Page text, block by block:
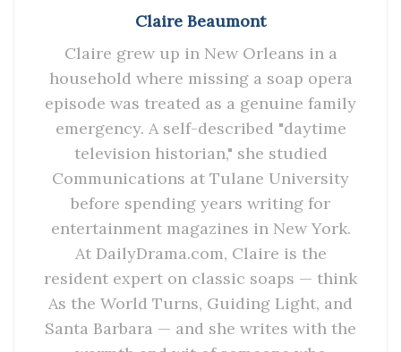
Claire Beaumont
Claire grew up in New Orleans in a
household where missing a soap opera
episode was treated as a genuine family
emergency. A self-described "daytime
television historian," she studied
Communications at Tulane University
before spending years writing for
entertainment magazines in New York.
At DailyDrama.com, Claire is the
resident expert on classic soaps — think
As the World Turns, Guiding Light, and
Santa Barbara — and she writes with the